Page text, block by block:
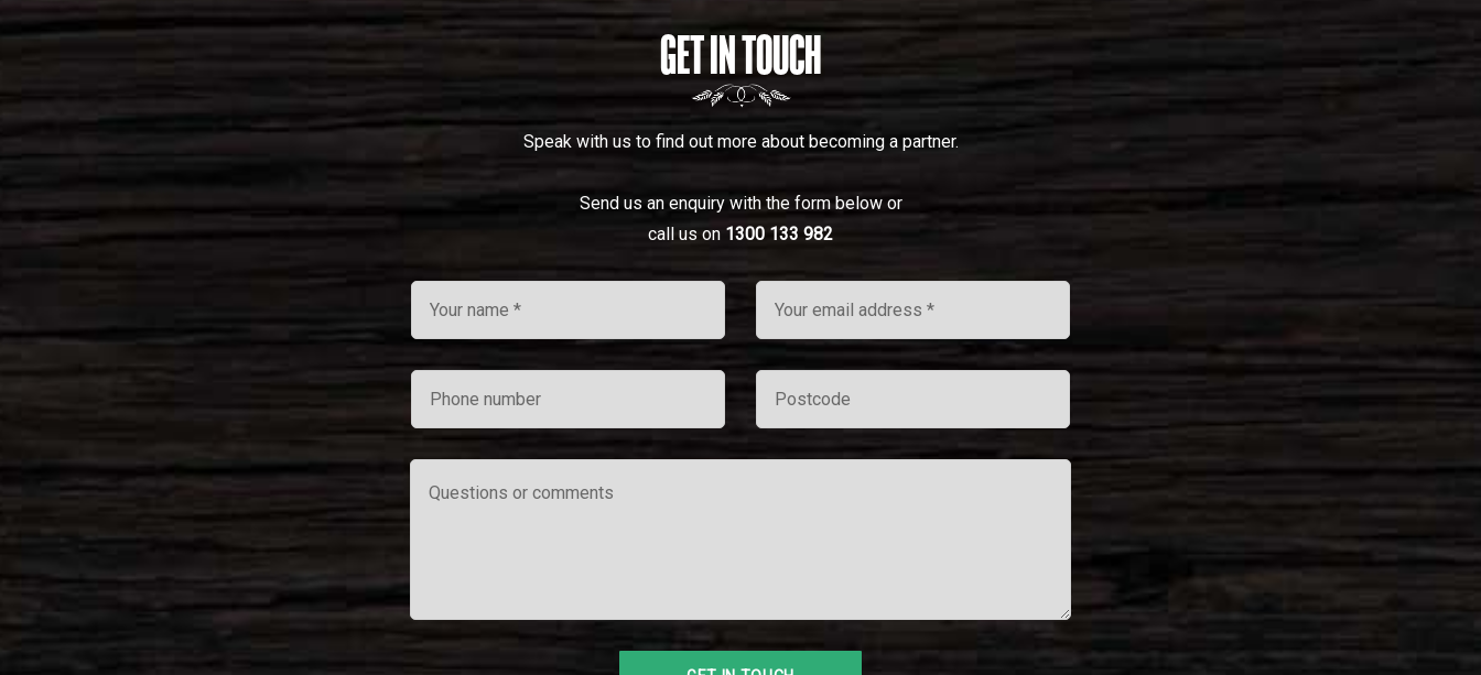
GET IN TOUCH
Speak with us to find out more about becoming a partner.
Send us an enquiry with the form below or
call us on 1300 133 982